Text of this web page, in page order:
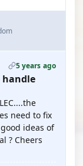
5 years ago
handle
need to fix
ideas of
? Cheers